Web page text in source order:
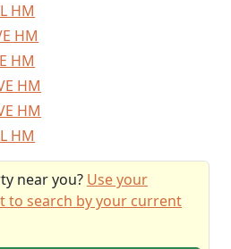
HM
HM
HM
HM
HM
HM
near you? Use your
to search by your current